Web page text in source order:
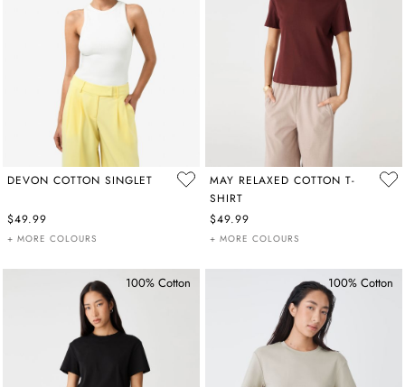
DEVON COTTON SINGLET
$49.99
+ MORE COLOURS
MAY RELAXED COTTON T-
SHIRT
$49.99
+ MORE COLOURS
100% Cotton 100% Cotton